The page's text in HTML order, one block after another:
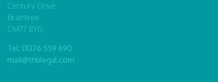
Century Drive
Braintree
CM77 8YG
Tel: 01376 559 690
mail@thblegal.com